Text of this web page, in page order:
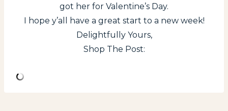
got her for Valentine’s Day.
I hope y’all have a great start to a new week!
Delightfully Yours,
Shop The Post: